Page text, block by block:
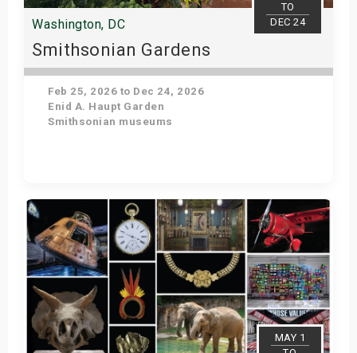
TO
DEC 24
Washington, DC
Smithsonian Gardens
Feb 25, 2026 to Dec 24, 2026
Enid A. Haupt Garden
Smithsonian museums
Get Tickets
MAY 1